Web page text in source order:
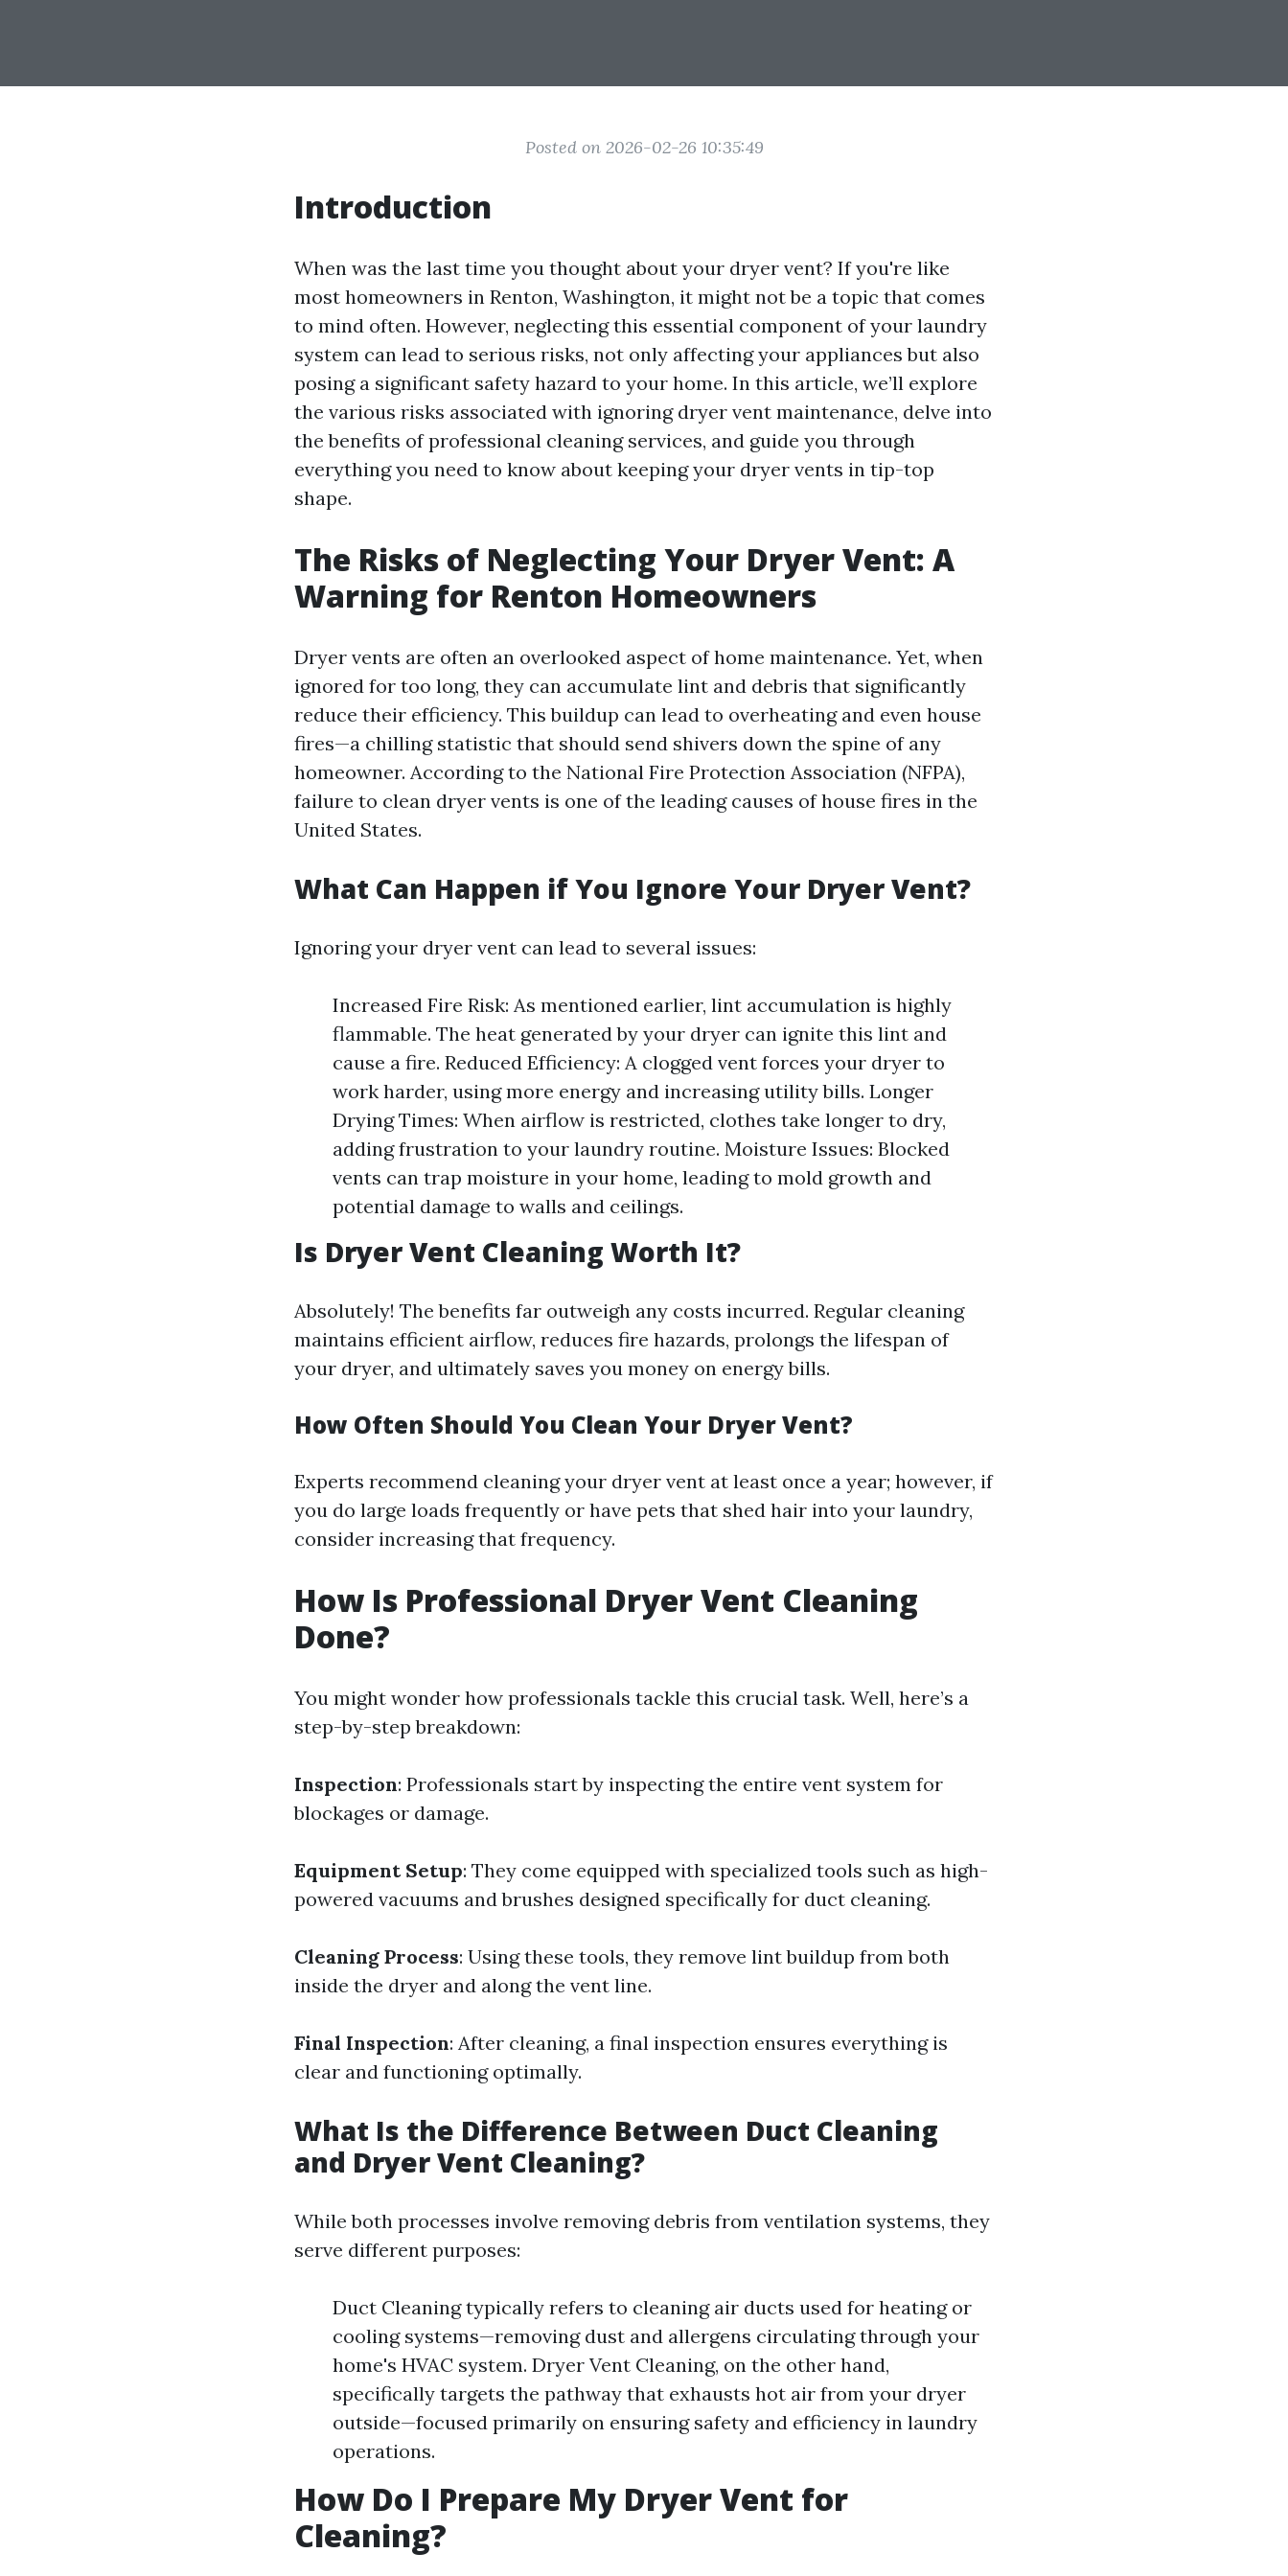
Posted on 2026-02-26 10:35:49
Introduction
When was the last time you thought about your dryer vent? If you're like
most homeowners in Renton, Washington, it might not be a topic that comes
to mind often. However, neglecting this essential component of your laundry
system can lead to serious risks, not only affecting your appliances but also
posing a significant safety hazard to your home. In this article, we’ll explore
the various risks associated with ignoring dryer vent maintenance, delve into
the benefits of professional cleaning services, and guide you through
everything you need to know about keeping your dryer vents in tip-top
shape.
The Risks of Neglecting Your Dryer Vent: A
Warning for Renton Homeowners
Dryer vents are often an overlooked aspect of home maintenance. Yet, when
ignored for too long, they can accumulate lint and debris that significantly
reduce their efficiency. This buildup can lead to overheating and even house
fires—a chilling statistic that should send shivers down the spine of any
homeowner. According to the National Fire Protection Association (NFPA),
failure to clean dryer vents is one of the leading causes of house fires in the
United States.
What Can Happen if You Ignore Your Dryer Vent?
Ignoring your dryer vent can lead to several issues:
Increased Fire Risk: As mentioned earlier, lint accumulation is highly
flammable. The heat generated by your dryer can ignite this lint and
cause a fire. Reduced Efficiency: A clogged vent forces your dryer to
work harder, using more energy and increasing utility bills. Longer
Drying Times: When airflow is restricted, clothes take longer to dry,
adding frustration to your laundry routine. Moisture Issues: Blocked
vents can trap moisture in your home, leading to mold growth and
potential damage to walls and ceilings.
Is Dryer Vent Cleaning Worth It?
Absolutely! The benefits far outweigh any costs incurred. Regular cleaning
maintains efficient airflow, reduces fire hazards, prolongs the lifespan of
your dryer, and ultimately saves you money on energy bills.
How Often Should You Clean Your Dryer Vent?
Experts recommend cleaning your dryer vent at least once a year; however, if
you do large loads frequently or have pets that shed hair into your laundry,
consider increasing that frequency.
How Is Professional Dryer Vent Cleaning
Done?
You might wonder how professionals tackle this crucial task. Well, here’s a
step-by-step breakdown:
Inspection: Professionals start by inspecting the entire vent system for
blockages or damage.
Equipment Setup: They come equipped with specialized tools such as high-
powered vacuums and brushes designed specifically for duct cleaning.
Cleaning Process: Using these tools, they remove lint buildup from both
inside the dryer and along the vent line.
Final Inspection: After cleaning, a final inspection ensures everything is
clear and functioning optimally.
What Is the Difference Between Duct Cleaning
and Dryer Vent Cleaning?
While both processes involve removing debris from ventilation systems, they
serve different purposes:
Duct Cleaning typically refers to cleaning air ducts used for heating or
cooling systems—removing dust and allergens circulating through your
home's HVAC system. Dryer Vent Cleaning, on the other hand,
specifically targets the pathway that exhausts hot air from your dryer
outside—focused primarily on ensuring safety and efficiency in laundry
operations.
How Do I Prepare My Dryer Vent for
Cleaning?